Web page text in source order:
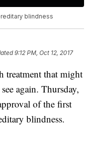
blindness
9:12 PM, Oct 12, 2017
treatment that might
again. Thursday,
of the first
blindness.